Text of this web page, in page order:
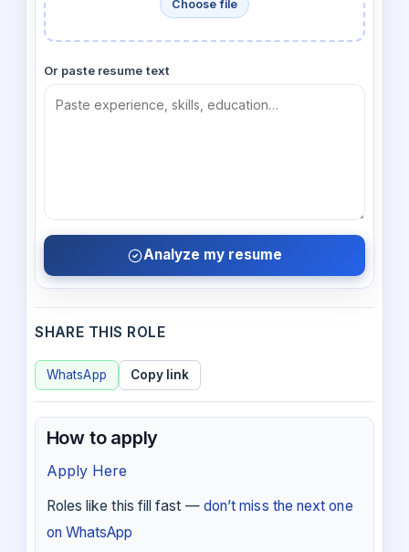
Choose file
Or paste resume text
Analyze my resume
SHARE THIS ROLE
WhatsApp Copy link
How to apply
Apply Here
Roles like this fill fast — don’t miss the next one
on WhatsApp